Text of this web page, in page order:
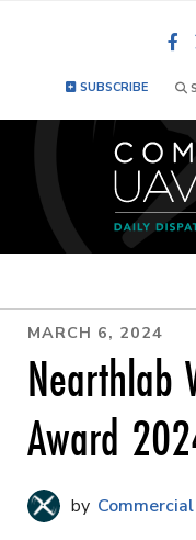
SUBSCRIBE
MARCH 6, 2024
Nearthlab
Award